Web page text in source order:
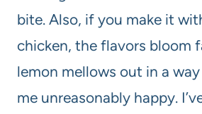
bite. Also, if you make it
chicken, the flavors bloom
lemon mellows out in a
me unreasonably happy.